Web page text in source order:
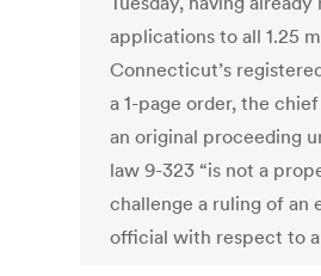
applications to all 1.25
Connecticut’s
a 1-page order, the
an original proceeding
law 9-323 “is not a
challenge a ruling of an
official with respect to a